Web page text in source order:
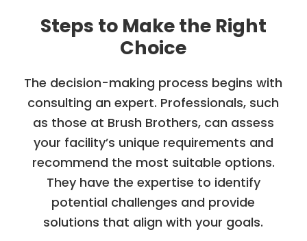
Steps to Make the Right
Choice
The decision-making process begins with
consulting an expert. Professionals, such
as those at Brush Brothers, can assess
your facility’s unique requirements and
recommend the most suitable options.
They have the expertise to identify
potential challenges and provide
solutions that align with your goals.